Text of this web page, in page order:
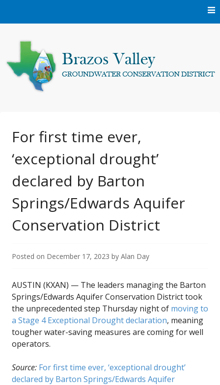
Groundwater
Conservation District
For first time ever,
‘exceptional drought’
declared by Barton
Springs/Edwards Aquifer
Conservation District
Posted on December 17, 2023 by Alan Day
AUSTIN (KXAN) — The leaders managing the Barton
Springs/Edwards Aquifer Conservation District took
the unprecedented step Thursday night of moving to
a Stage 4 Exceptional Drought declaration, meaning
tougher water-saving measures are coming for well
operators.
Source: For first time ever, ‘exceptional drought’
declared by Barton Springs/Edwards Aquifer